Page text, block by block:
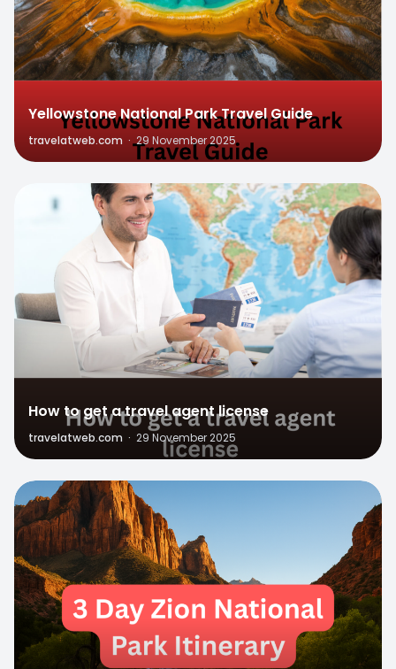
Yellowstone National Park Travel Guide
travelatweb.com · 29 November 2025
How to get a travel agent license
travelatweb.com · 29 November 2025
1